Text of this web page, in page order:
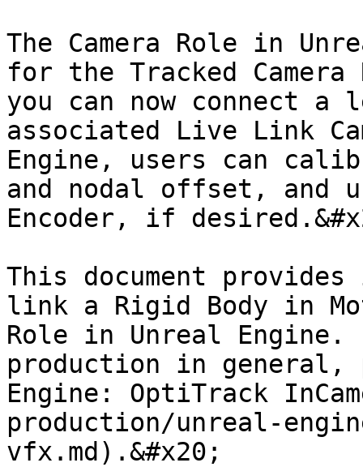
The Camera Role in
for the Tracked
you can now connect
associated Live Link
Engine, users can
and nodal offset, and
Encoder, if
This document
link a Rigid Body in
Role in Unreal Engine.
production in general,
Engine: OptiTrack
production/unreal-
vfx.md).&#x20;